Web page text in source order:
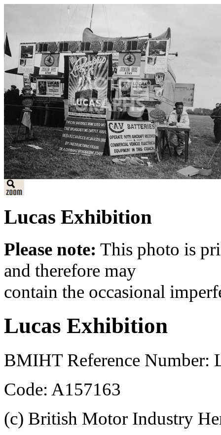
Lucas Exhibition
Please note: This photo is
and therefore may
contain the occasional
Lucas Exhibition
BMIHT Reference Number:
Code: A157163
(c) British Motor Industry